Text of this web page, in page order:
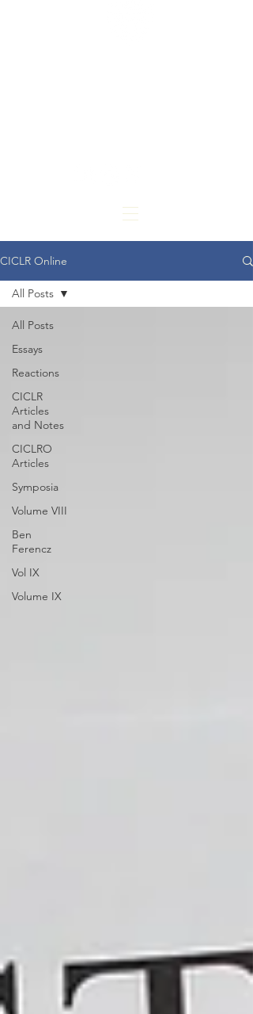
CICLR Online
All Posts
Essays
Reactions
CICLR
Articles
and Notes
CICLRO
Articles
Symposia
Volume VIII
Ben
Ferencz
Vol IX
Volume IX
All Posts